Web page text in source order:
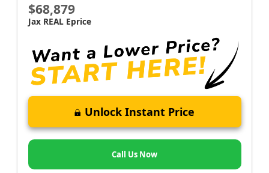
$68,879
Jax REAL Eprice
Unlock Instant Price
Call Us Now